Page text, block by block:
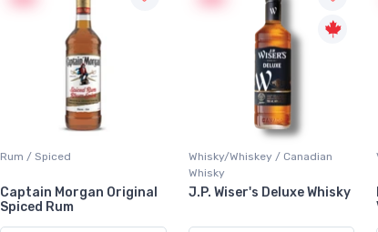
Rum / Spiced
Captain Morgan Original
Spiced Rum
Whisky/Whiskey / Canadian
Whisky
J.P. Wiser's Deluxe Whisky